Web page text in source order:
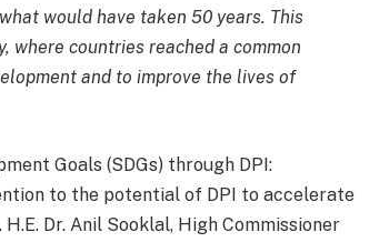
would have taken 50 years. This
where countries reached a common
and to improve the lives of
Goals (SDGs) through DPI:
to the potential of DPI to accelerate
Dr. Anil Sooklal, High Commissioner